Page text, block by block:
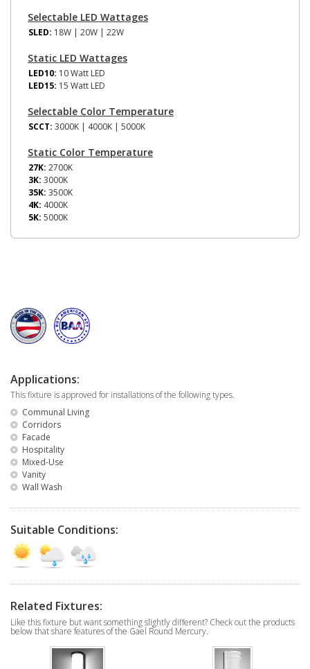
Selectable LED Wattages
SLED: 18W | 20W | 22W
Static LED Wattages
LED10: 10 Watt LED
LED15: 15 Watt LED
Selectable Color Temperature
SCCT: 3000K | 4000K | 5000K
Static Color Temperature
27K: 2700K
3K: 3000K
35K: 3500K
4K: 4000K
5K: 5000K
Applications:
This fixture is approved for installations of the following types.
Communal Living
Corridors
Facade
Hospitality
Mixed-Use
Vanity
Wall Wash
Suitable Conditions:
Related Fixtures:
Like this fixture but want something slightly different? Check out the products
below that share features of the Gael Round Mercury.